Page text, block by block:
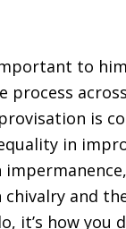
to him
process
is
in
and
it’s how you